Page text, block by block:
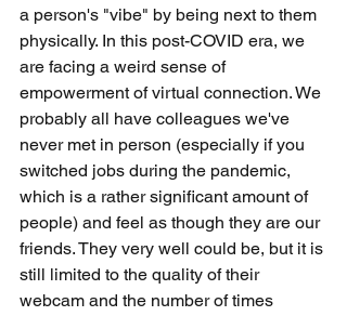
a person's "vibe" by being next to them
physically. In this post-COVID era, we
are facing a weird sense of
empowerment of virtual connection. We
probably all have colleagues we've
never met in person (especially if you
switched jobs during the pandemic,
which is a rather significant amount of
people) and feel as though they are our
friends. They very well could be, but it is
still limited to the quality of their
webcam and the number of times